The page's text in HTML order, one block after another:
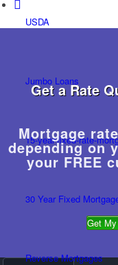
USDA
Jumbo Loans
15-year-fixed-rate-
30 Year Fixed
Reverse Mortgages
Get a Rate
Mortgage
depending on
your FREE
Get